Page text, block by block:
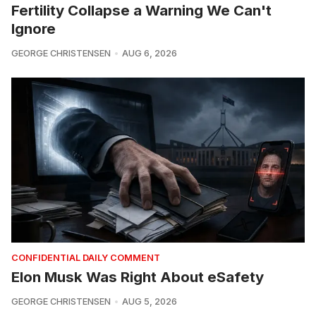
Fertility Collapse a Warning We Can't
Ignore
GEORGE CHRISTENSEN AUG 6, 2026
CONFIDENTIAL DAILY COMMENT
Elon Musk Was Right About eSafety
GEORGE CHRISTENSEN AUG 5, 2026